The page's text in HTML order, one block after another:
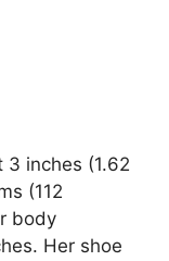
3 inches (1.62
(112
body
Her shoe